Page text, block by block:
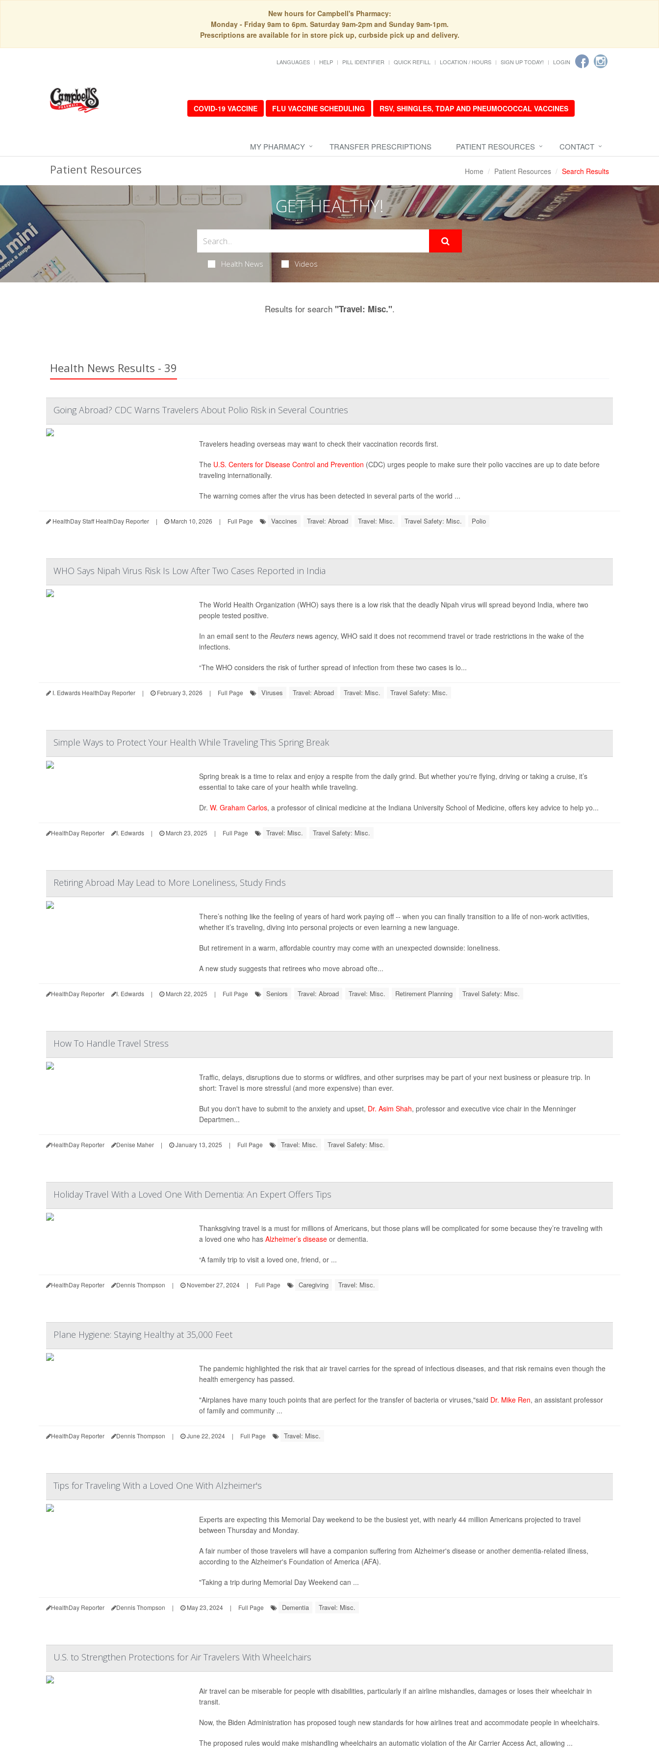
New hours for Campbell's Pharmacy:
Monday - Friday 9am to 6pm. Saturday 9am-2pm and Sunday 9am-1pm.
Prescriptions are available for in store pick up, curbside pick up and delivery.
LANGUAGES HELP PILL IDENTIFIER QUICK REFILL LOCATION / HOURS SIGN UP TODAY! LOGIN
COVID-19 VACCINE FLU VACCINE SCHEDULING RSV, SHINGLES, TDAP AND PNEUMOCOCCAL VACCINES
MY PHARMACY TRANSFER PRESCRIPTIONS PATIENT RESOURCES CONTACT
Patient Resources Home Patient Resources Search Results
GET HEALTHY!
Health News Videos
Results for search "Travel: Misc.".
Health News Results - 39
Going Abroad? CDC Warns Travelers About Polio Risk in Several Countries
Travelers heading overseas may want to check their vaccination records first.
The U.S. Centers for Disease Control and Prevention (CDC) urges people to make sure their polio vaccines are up to date before
traveling internationally.
The warning comes after the virus has been detected in several parts of the world ...
HealthDay Staff HealthDay Reporter | March 10, 2026 | Full Page Vaccines Travel: Abroad Travel: Misc. Travel Safety: Misc. Polio
WHO Says Nipah Virus Risk Is Low After Two Cases Reported in India
The World Health Organization (WHO) says there is a low risk that the deadly Nipah virus will spread beyond India, where two
people tested positive.
In an email sent to the Reuters news agency, WHO said it does not recommend travel or trade restrictions in the wake of the
infections.
“The WHO considers the risk of further spread of infection from these two cases is lo...
I. Edwards HealthDay Reporter | February 3, 2026 | Full Page Viruses Travel: Abroad Travel: Misc. Travel Safety: Misc.
Simple Ways to Protect Your Health While Traveling This Spring Break
Spring break is a time to relax and enjoy a respite from the daily grind. But whether you're flying, driving or taking a cruise, it’s
essential to take care of your health while traveling.
Dr. W. Graham Carlos, a professor of clinical medicine at the Indiana University School of Medicine, offers key advice to help yo...
HealthDay Reporter I. Edwards | March 23, 2025 | Full Page Travel: Misc. Travel Safety: Misc.
Retiring Abroad May Lead to More Loneliness, Study Finds
There’s nothing like the feeling of years of hard work paying off -- when you can finally transition to a life of non-work activities,
whether it’s traveling, diving into personal projects or even learning a new language.
But retirement in a warm, affordable country may come with an unexpected downside: loneliness.
A new study suggests that retirees who move abroad ofte...
HealthDay Reporter I. Edwards | March 22, 2025 | Full Page Seniors Travel: Abroad Travel: Misc. Retirement Planning Travel Safety: Misc.
How To Handle Travel Stress
Traffic, delays, disruptions due to storms or wildfires, and other surprises may be part of your next business or pleasure trip. In
short: Travel is more stressful (and more expensive) than ever.
But you don't have to submit to the anxiety and upset, Dr. Asim Shah, professor and executive vice chair in the Menninger
Departmen...
HealthDay Reporter Denise Maher | January 13, 2025 | Full Page Travel: Misc. Travel Safety: Misc.
Holiday Travel With a Loved One With Dementia: An Expert Offers Tips
Thanksgiving travel is a must for millions of Americans, but those plans will be complicated for some because they’re traveling with
a loved one who has Alzheimer’s diseaseor dementia.
“A family trip to visit a loved one, friend, or ...
HealthDay Reporter Dennis Thompson | November 27, 2024 | Full Page Caregiving Travel: Misc.
Plane Hygiene: Staying Healthy at 35,000 Feet
The pandemic highlighted the risk that air travel carries for the spread of infectious diseases, and that risk remains even though the
health emergency has passed.
"Airplanes have many touch points that are perfect for the transfer of bacteria or viruses,"said Dr. Mike Ren, an assistant professor
of family and community ...
HealthDay Reporter Dennis Thompson | June 22, 2024 | Full Page Travel: Misc.
Tips for Traveling With a Loved One With Alzheimer's
Experts are expecting this Memorial Day weekend to be the busiest yet, with nearly 44 million Americans projected to travel
between Thursday and Monday.
A fair number of those travelers will have a companion suffering from Alzheimer's disease or another dementia-related illness,
according to the Alzheimer's Foundation of America (AFA).
"Taking a trip during Memorial Day Weekend can ...
HealthDay Reporter Dennis Thompson | May 23, 2024 | Full Page Dementia Travel: Misc.
U.S. to Strengthen Protections for Air Travelers With Wheelchairs
Air travel can be miserable for people with disabilities, particularly if an airline mishandles, damages or loses their wheelchair in
transit.
Now, the Biden Administration has proposed tough new standards for how airlines treat and accommodate people in wheelchairs.
The proposed rules would make mishandling wheelchairs an automatic violation of the Air Carrier Access Act, allowing ...